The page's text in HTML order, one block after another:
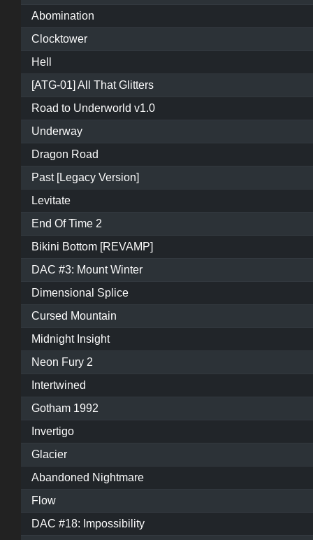
Abomination
Clocktower
Hell
[ATG-01] All That Glitters
Road to Underworld v1.0
Underway
Dragon Road
Past [Legacy Version]
Levitate
End Of Time 2
Bikini Bottom [REVAMP]
DAC #3: Mount Winter
Dimensional Splice
Cursed Mountain
Midnight Insight
Neon Fury 2
Intertwined
Gotham 1992
Invertigo
Glacier
Abandoned Nightmare
Flow
DAC #18: Impossibility